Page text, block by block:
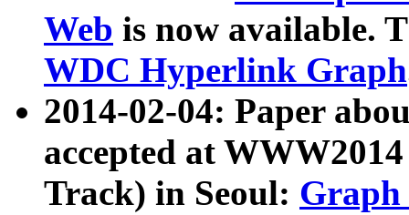
Web is now available.
WDC Hyperlink Graph
2014-02-04: Paper
accepted at
Track) in Seoul: Graph